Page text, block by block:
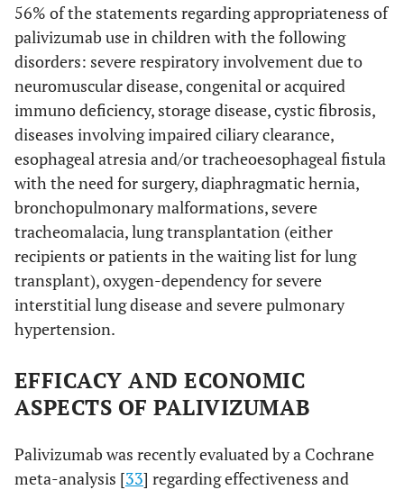
56% of the statements regarding appropriateness of
palivizumab use in children with the following
disorders: severe respiratory involvement due to
neuromuscular disease, congenital or acquired
immuno deficiency, storage disease, cystic fibrosis,
diseases involving impaired ciliary clearance,
esophageal atresia and/or tracheoesophageal fistula
with the need for surgery, diaphragmatic hernia,
bronchopulmonary malformations, severe
tracheomalacia, lung transplantation (either
recipients or patients in the waiting list for lung
transplant), oxygen-dependency for severe
interstitial lung disease and severe pulmonary
hypertension.
EFFICACY AND ECONOMIC
ASPECTS OF PALIVIZUMAB
Palivizumab was recently evaluated by a Cochrane
meta-analysis [33] regarding effectiveness and